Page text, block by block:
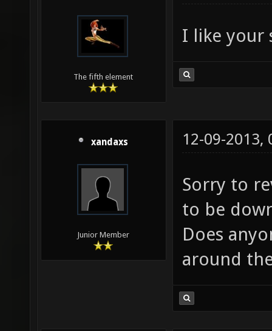
The fifth element
I like your
xandaxs
Junior Member
12-09-2013,
Sorry to
to be
Does
around